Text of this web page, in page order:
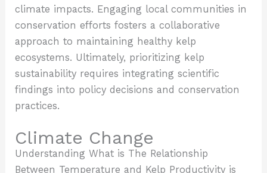
climate impacts. Engaging local communities in
conservation efforts fosters a collaborative
approach to maintaining healthy kelp
ecosystems. Ultimately, prioritizing kelp
sustainability requires integrating scientific
findings into policy decisions and conservation
practices.
Climate Change
UnderstandingWhat is The Relationship
Between Temperature and Kelp Productivity is